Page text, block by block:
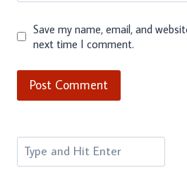
Save my name, email, and
next time I comment.
Search